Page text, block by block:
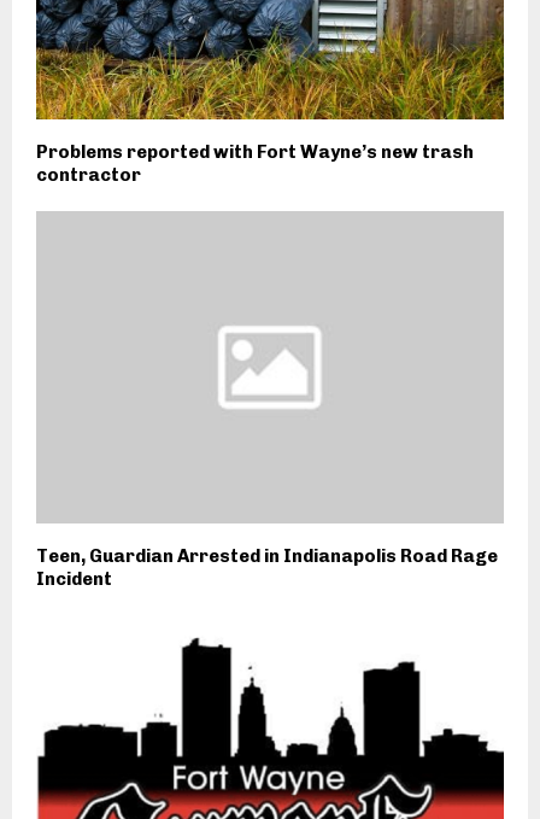
Problems reported with Fort Wayne’s new trash
contractor
Teen, Guardian Arrested in Indianapolis Road Rage
Incident